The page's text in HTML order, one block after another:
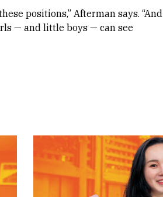
positions,” Afterman says. “And
— and little boys — can see